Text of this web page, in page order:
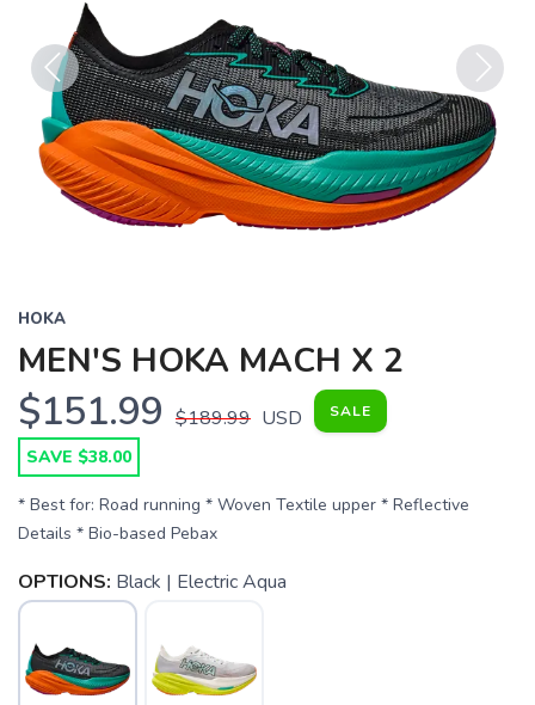
Previous Next
HOKA
MEN'S HOKA MACH X 2
$151.99 $189.99 USD SALE
SAVE $38.00
* Best for: Road running * Woven Textile upper * Reflective
Details * Bio-based Pebax
OPTIONS: Black | Electric Aqua